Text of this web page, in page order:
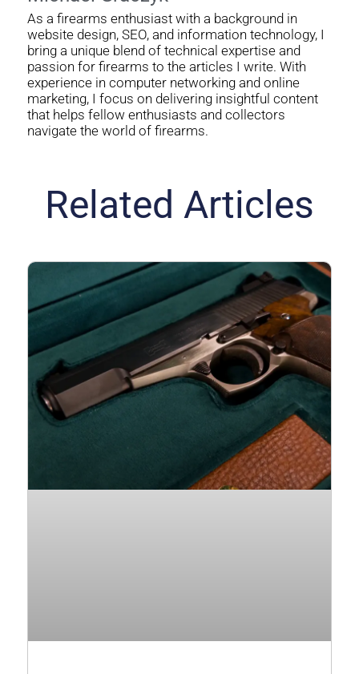
As a firearms enthusiast with a background in
website design, SEO, and information technology, I
bring a unique blend of technical expertise and
passion for firearms to the articles I write. With
experience in computer networking and online
marketing, I focus on delivering insightful content
that helps fellow enthusiasts and collectors
navigate the world of firearms.
Related Articles